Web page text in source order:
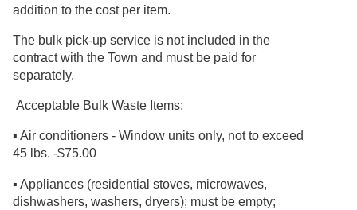
addition to the cost per item.
The bulk pick-up service is not included in the
contract with the Town and must be paid for
separately.
Acceptable Bulk Waste Items:
▪ Air conditioners - Window units only, not to exceed
45 lbs. -$75.00
▪ Appliances (residential stoves, microwaves,
dishwashers, washers, dryers); must be empty;